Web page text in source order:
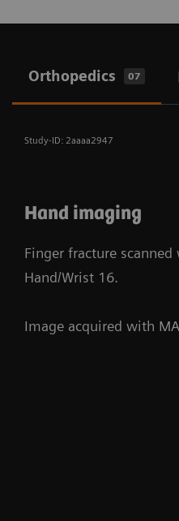
Orthopedics 07
Study-ID: 2aaaa2947
Hand imaging
Finger fracture
Hand/Wrist 16.
Image acquired with